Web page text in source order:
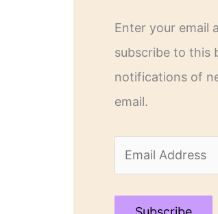
Enter your email
subscribe to this
notifications of
email.
m
a